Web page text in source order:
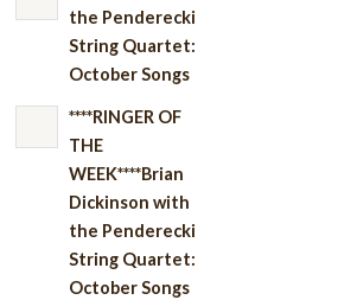
the Penderecki
String Quartet:
October Songs
****RINGER OF
THE
WEEK****Brian
Dickinson with
the Penderecki
String Quartet:
October Songs